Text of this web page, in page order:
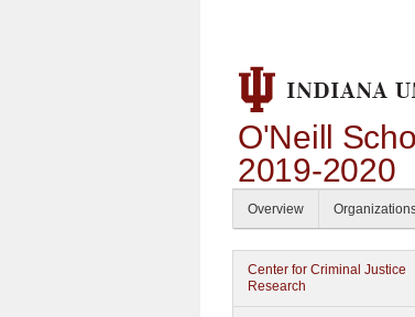
O'Neill
2019-2020
Overview
Center for Criminal Justice
Research